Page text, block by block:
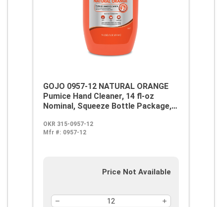
GOJO 0957-12 NATURAL ORANGE
Pumice Hand Cleaner, 14 fl-oz
Nominal, Squeeze Bottle Package,
Orange
OKR 315-0957-12
Mfr #: 0957-12
Price Not Available